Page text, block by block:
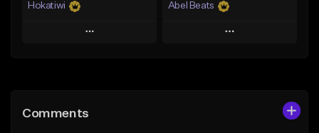
Hokatiwi
Play
Like Beat
Abel Beats
Play
Comments